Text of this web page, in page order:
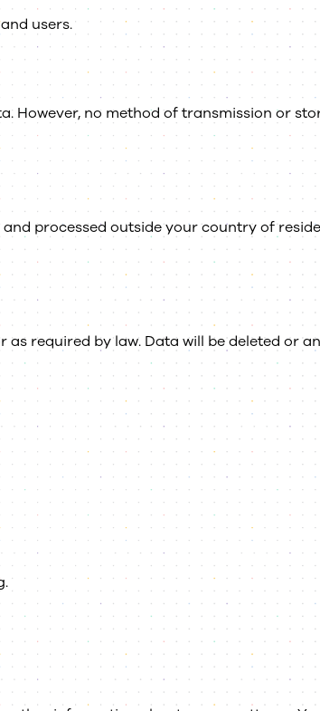
users.
However, no method of transmission or
processed outside your country of
required by law. Data will be deleted or